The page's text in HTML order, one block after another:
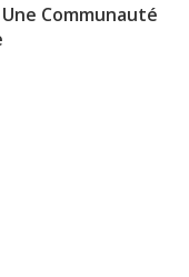
Communauté